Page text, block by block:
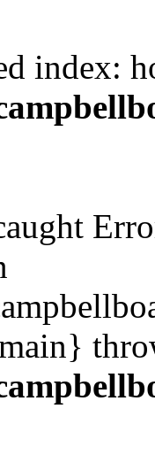
index: